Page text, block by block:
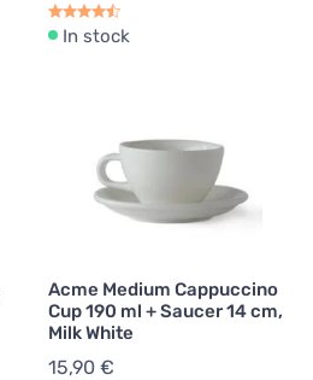
In stock
Acme Medium Cappuccino
Cup 190 ml + Saucer 14 cm,
Milk White
15,90 €